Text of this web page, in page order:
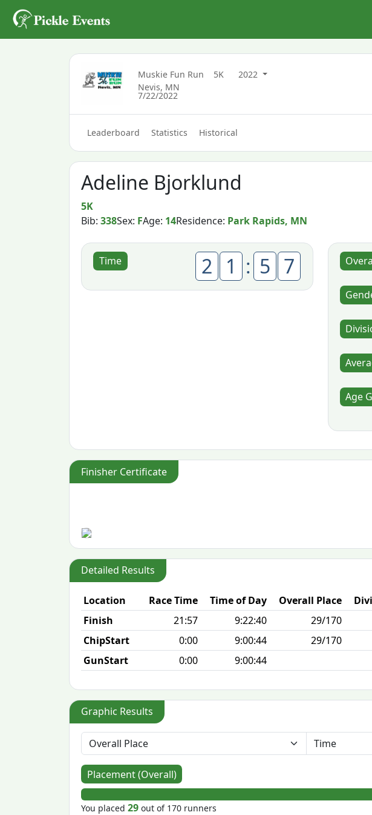
Muskie Fun Run 5K
2022
Nevis, MN
7/22/2022
Leaderboard Statistics Historical
Adeline Bjorklund
5K
Bib:338Sex: FAge: 14Residence: Park Rapids, MN
Time 2 1 : 5 7
Age
Finisher Certificate
Detailed Results
Location Race Time Time of Day Overall Place
Finish
21:57 9:22:40 29/170
ChipStart
0:00 9:00:44 29/170
GunStart
0:00 9:00:44
Graphic Results
Placement (Overall)
You placed29 out of 170 runners